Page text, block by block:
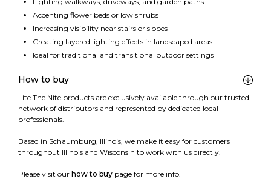
Accenting flower beds or low shrubs
Increasing visibility near stairs or slopes
Creating layered lighting effects in landscaped areas
Ideal for traditional and transitional outdoor settings
How to buy
Lite The Nite products are exclusively available through our trusted
network of distributors and represented by dedicated local
professionals.
Based in Schaumburg, Illinois, we make it easy for customers
throughout Illinois and Wisconsin to work with us directly.
Please visit our how to buy page for more info.